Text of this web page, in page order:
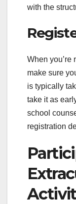
with the
When you’re
make sure
is typically
take it as
school
registration